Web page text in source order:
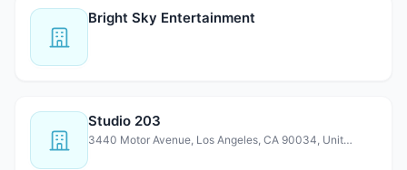
Bright Sky Entertainment
Studio 203
3440 Motor Avenue, Los Angeles, CA 90034, United States